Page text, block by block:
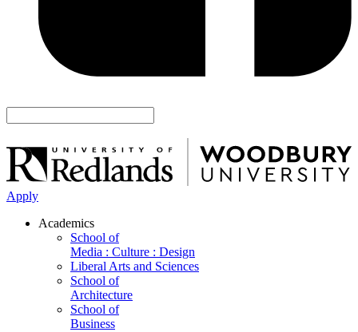
Apply
Academics
School of
Media : Culture : Design
Liberal Arts and Sciences
School of
Architecture
School of
Business